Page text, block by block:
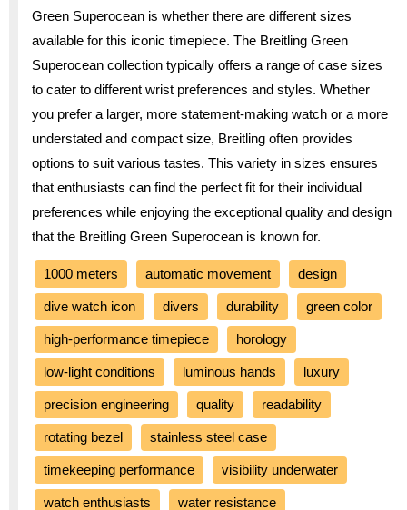
Green Superocean is whether there are different sizes
available for this iconic timepiece. The Breitling Green
Superocean collection typically offers a range of case sizes
to cater to different wrist preferences and styles. Whether
you prefer a larger, more statement-making watch or a more
understated and compact size, Breitling often provides
options to suit various tastes. This variety in sizes ensures
that enthusiasts can find the perfect fit for their individual
preferences while enjoying the exceptional quality and design
that the Breitling Green Superocean is known for.
1000 meters automatic movement design
dive watch icon divers durability green color
high-performance timepiece horology
low-light conditions luminous hands luxury
precision engineering quality readability
rotating bezel stainless steel case
timekeeping performance visibility underwater
watch enthusiasts water resistance